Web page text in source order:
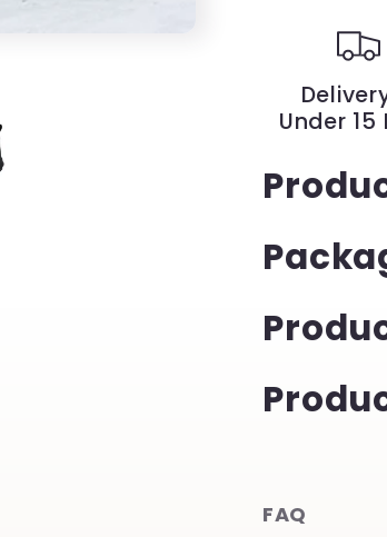
British
On
Shoes
YeuroShop
Under 15
FAQ